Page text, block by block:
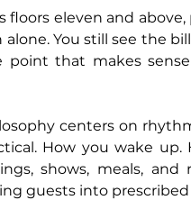
floors eleven and
You still see the
point that makes
centers on
How you wake
shows, meals,
guests into prescribed